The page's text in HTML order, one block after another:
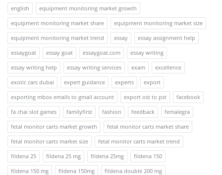
english
equipment monitoring market growth
equipment monitoring market share
equipment monitoring market size
equipment monitoring market trend
essay
essay assignment help
essaygoat
essay goat essaygoat.com
essay writing
essay writing help
essay writing services exam
excellence
exotic cars dubai
expert guidance experts
export
exporting mbox emails to gmail account
export ost to pst
facebook
fa chai slot games
familyfirst fashion feedback
femalegra
fetal monitor carts market growth
fetal monitor carts market share
fetal monitor carts market size
fetal monitor carts market trend
fildena 25
fildena 25 mg fildena 25mg
fildena 150
fildena 150 mg
fildena 150mg
fildena double 200 mg